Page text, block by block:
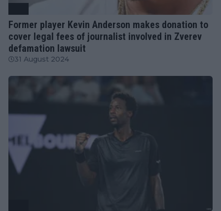
Former player Kevin Anderson makes donation to
cover legal fees of journalist involved in Zverev
defamation lawsuit
31 August 2024